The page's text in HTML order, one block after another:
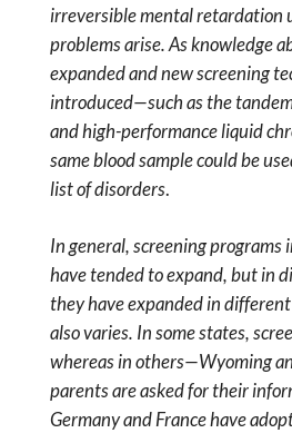
irreversible mental retardation
problems arise. As knowledge
expanded and new screening
introduced—such as the
and high-performance liquid
same blood sample could be
list of disorders.
In general, screening programs
have tended to expand, but in
they have expanded in
also varies. In some states,
whereas in others—Wyoming
parents are asked for their
Germany and France have